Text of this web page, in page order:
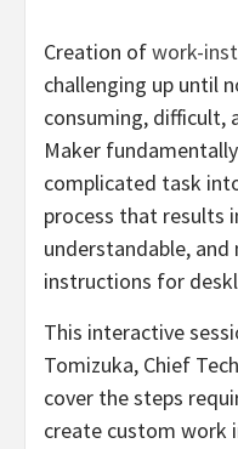
Creation ofwork-
challenging up until
consuming, difficult,
Maker
complicated task
process that results
understandable,
instructions for
This interactive
Tomizuka, Chief
cover the steps
create custom work